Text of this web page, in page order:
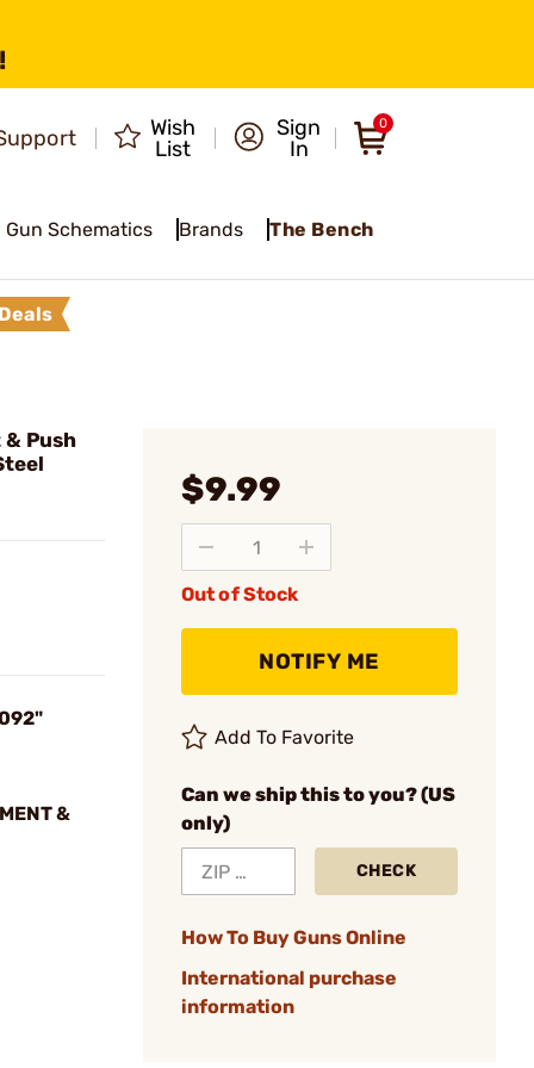
Wish
List
Sign
In
0
Gun Schematics Brands The Bench
& Push
&
$9.99
Out of Stock
NOTIFY ME
Add To Favorite
Can we ship this to you? (US
only)
CHECK
How To Buy Guns Online
International purchase
information